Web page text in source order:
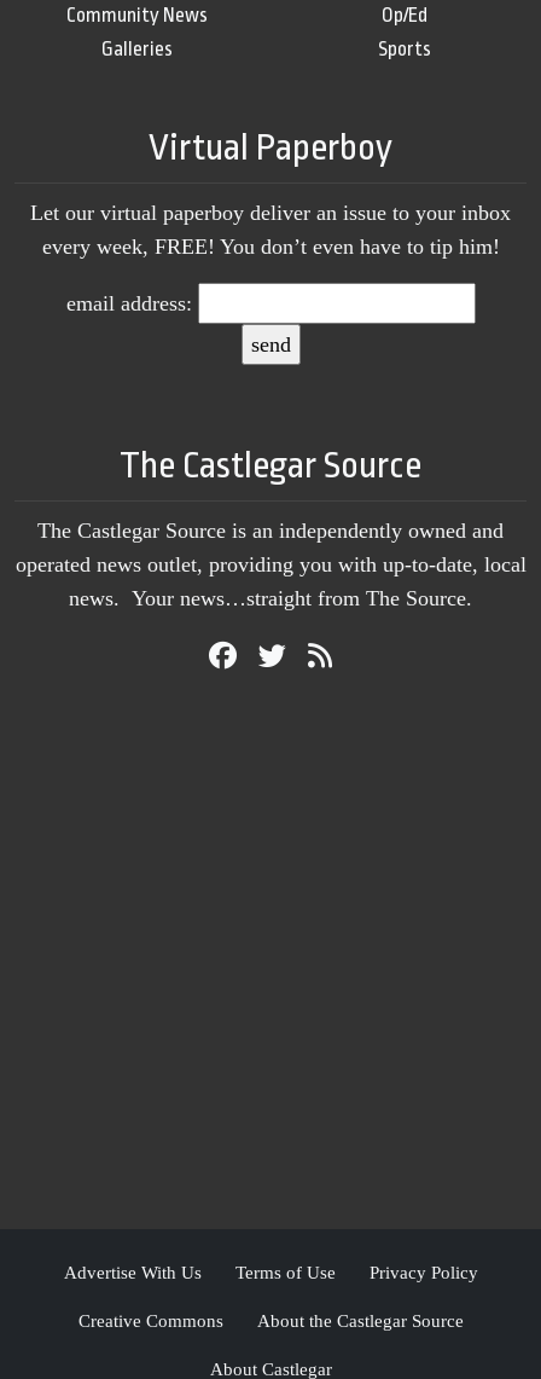
Community News
Galleries
Op/Ed
Sports
Virtual Paperboy
Let our virtual paperboy deliver an issue to your inbox
every week, FREE! You don’t even have to tip him!
email address:
The Castlegar Source
The Castlegar Source is an independently owned and
operated news outlet, providing you with up-to-date, local
news. Your news…straight from The Source.
Advertise With Us Terms of Use Privacy Policy
Creative Commons About the Castlegar Source
About Castlegar